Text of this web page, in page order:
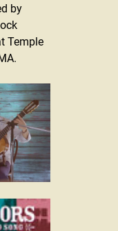
by
Temple